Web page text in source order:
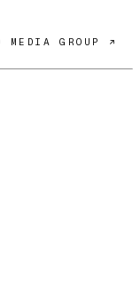
MEDIA GROUP ↗